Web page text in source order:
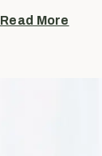
Read More